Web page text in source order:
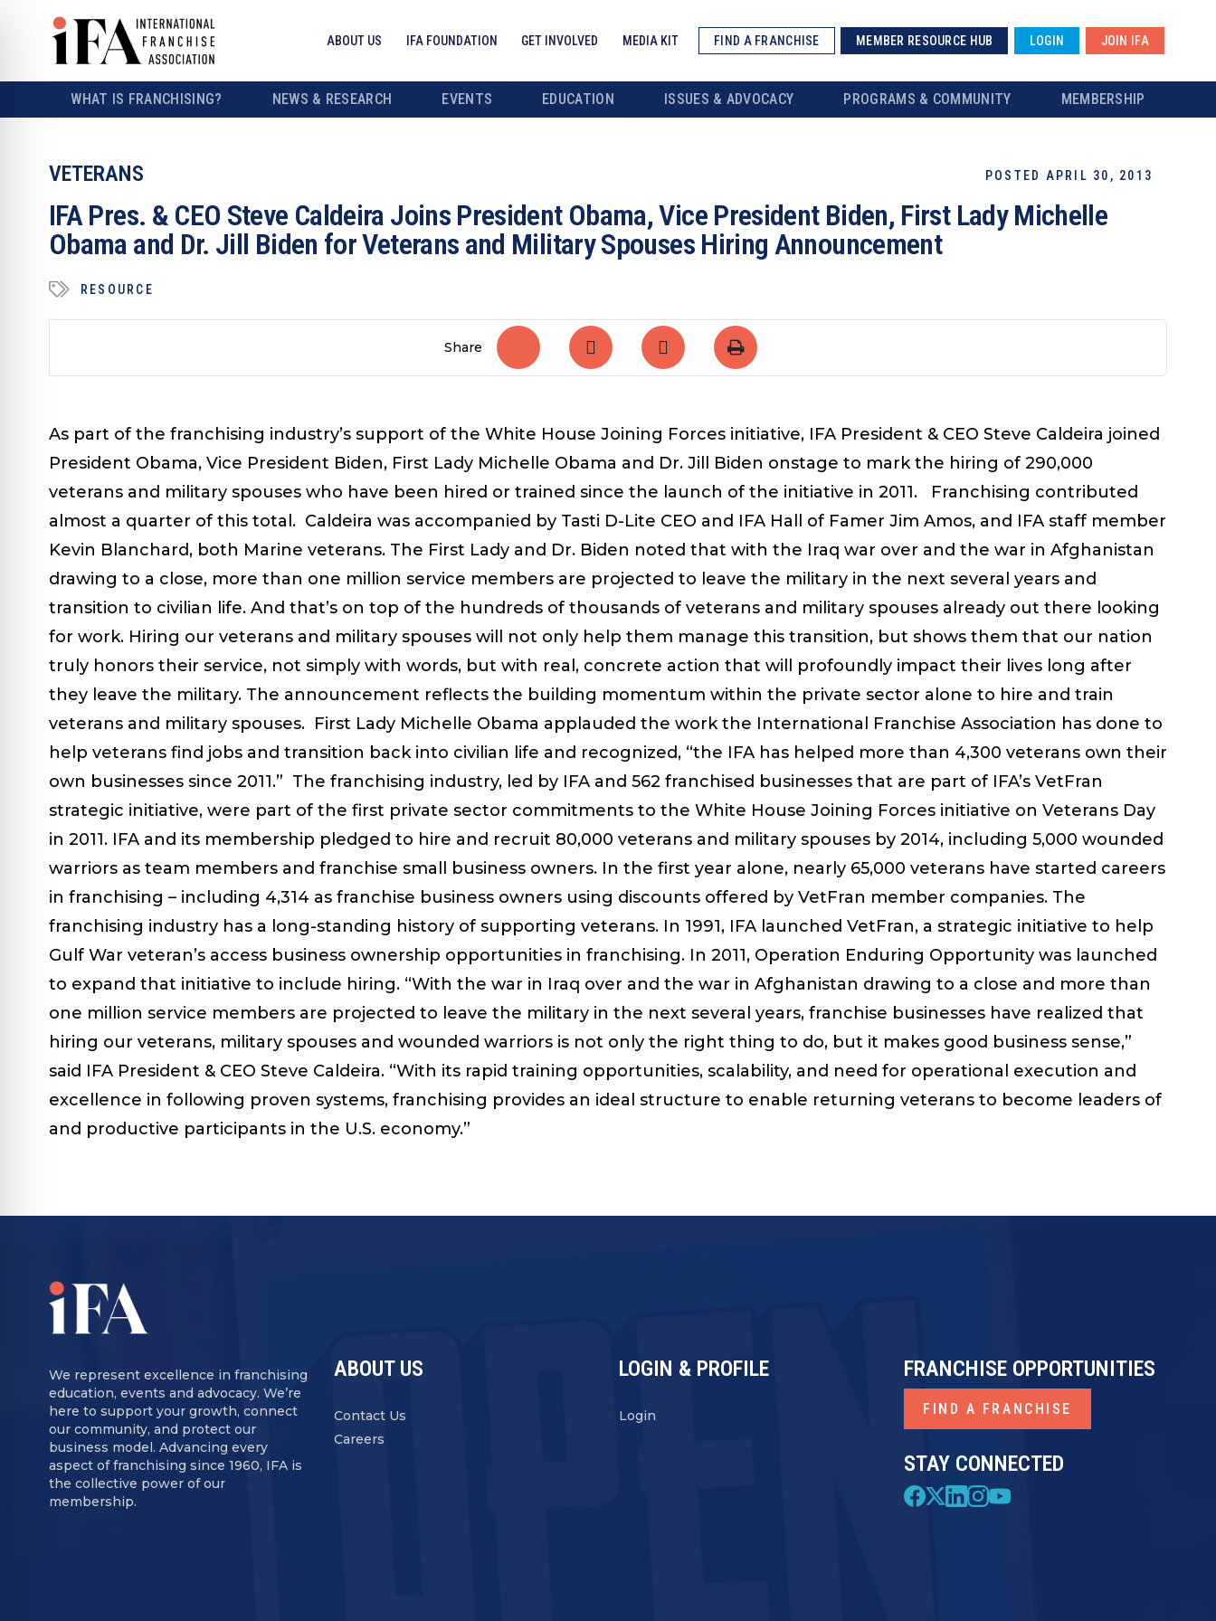
ABOUT US IFA FOUNDATION GET INVOLVED MEDIA KIT FIND A FRANCHISE MEMBER RESOURCE HUB LOGIN JOIN IFA
WHAT IS FRANCHISING? NEWS & RESEARCH EVENTS EDUCATION ISSUES & ADVOCACY PROGRAMS & COMMUNITY MEMBERSHIP
VETERANS POSTED APRIL 30, 2013
IFA Pres. & CEO Steve Caldeira Joins President Obama, Vice President Biden, First Lady Michelle
Obama and Dr. Jill Biden for Veterans and Military Spouses Hiring Announcement
RESOURCE
Share
As part of the franchising industry’s support of the White House Joining Forces initiative, IFA President & CEO Steve Caldeira joined
President Obama, Vice President Biden, First Lady Michelle Obama and Dr. Jill Biden onstage to mark the hiring of 290,000
veterans and military spouses who have been hired or trained since the launch of the initiative in 2011. Franchising contributed
almost a quarter of this total. Caldeira was accompanied by Tasti D-Lite CEO and IFA Hall of Famer Jim Amos, and IFA staff member
Kevin Blanchard, both Marine veterans. The First Lady and Dr. Biden noted that with the Iraq war over and the war in Afghanistan
drawing to a close, more than one million service members are projected to leave the military in the next several years and
transition to civilian life. And that’s on top of the hundreds of thousands of veterans and military spouses already out there looking
for work. Hiring our veterans and military spouses will not only help them manage this transition, but shows them that our nation
truly honors their service, not simply with words, but with real, concrete action that will profoundly impact their lives long after
they leave the military. The announcement reflects the building momentum within the private sector alone to hire and train
veterans and military spouses. First Lady Michelle Obama applauded the work the International Franchise Association has done to
help veterans find jobs and transition back into civilian life and recognized, “the IFA has helped more than 4,300 veterans own their
own businesses since 2011.” The franchising industry, led by IFA and 562 franchised businesses that are part of IFA’s VetFran
strategic initiative, were part of the first private sector commitments to the White House Joining Forces initiative on Veterans Day
in 2011. IFA and its membership pledged to hire and recruit 80,000 veterans and military spouses by 2014, including 5,000 wounded
warriors as team members and franchise small business owners. In the first year alone, nearly 65,000 veterans have started careers
in franchising – including 4,314 as franchise business owners using discounts offered by VetFran member companies. The
franchising industry has a long-standing history of supporting veterans. In 1991, IFA launched VetFran, a strategic initiative to help
Gulf War veteran’s access business ownership opportunities in franchising. In 2011, Operation Enduring Opportunity was launched
to expand that initiative to include hiring. “With the war in Iraq over and the war in Afghanistan drawing to a close and more than
one million service members are projected to leave the military in the next several years, franchise businesses have realized that
hiring our veterans, military spouses and wounded warriors is not only the right thing to do, but it makes good business sense,”
said IFA President & CEO Steve Caldeira. “With its rapid training opportunities, scalability, and need for operational execution and
excellence in following proven systems, franchising provides an ideal structure to enable returning veterans to become leaders of
and productive participants in the U.S. economy.”
We represent excellence in franchising
education, events and advocacy. We’re
here to support your growth, connect
our community, and protect our
business model. Advancing every
aspect of franchising since 1960, IFA is
the collective power of our
membership.
ABOUT US
Contact Us
Careers
LOGIN & PROFILE
Login
STAY CONNECTED
FRANCHISE OPPORTUNITIES
FIND A FRANCHISE